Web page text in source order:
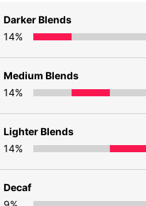
Darker Blends
14%
Medium Blends
14%
Lighter Blends
14%
Decaf